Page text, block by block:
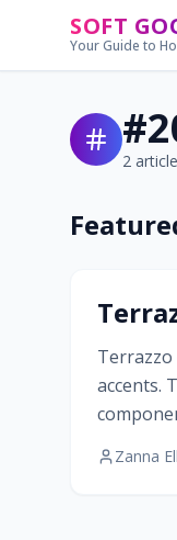
Skip to main
SOFT
Your Guide to
#
2
#2026-
accents.
Zanna